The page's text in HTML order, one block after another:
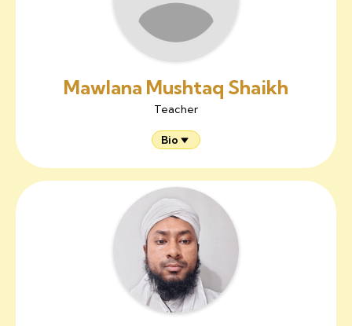
Mawlana Mushtaq Shaikh
Teacher
Bio